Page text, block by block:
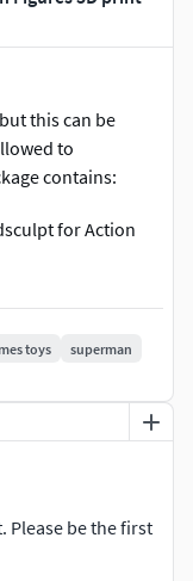
this can be
to
contains:
for Action
you cannot resell
toys
superman
Please be the first